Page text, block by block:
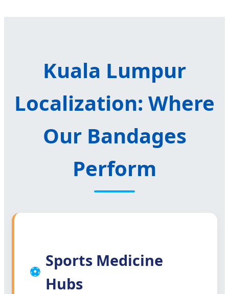
Kuala Lumpur
Localization: Where
Our Bandages
Perform
⚽
Sports Medicine
Hubs